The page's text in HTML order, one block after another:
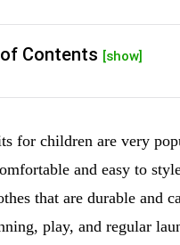
Contents [show]
for children are very
and easy to
that are durable and
play, and regular